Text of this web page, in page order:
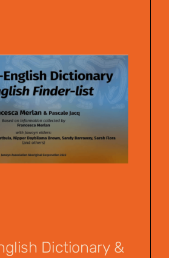
Dictionary &